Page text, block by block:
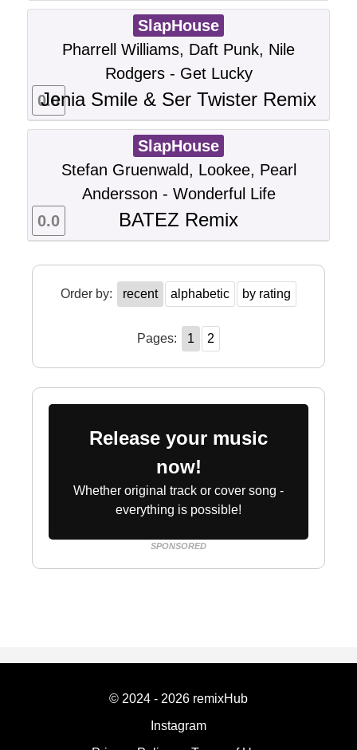
SlapHouse
Pharrell Williams, Daft Punk, Nile
Rodgers - Get Lucky
Jenia Smile & Ser Twister Remix
0.0
SlapHouse
Stefan Gruenwald, Lookee, Pearl
Andersson - Wonderful Life
BATEZ Remix
0.0
Order by: recent alphabetic by rating
Pages: 1 2
Release your music
now!
Whether original track or cover song -
everything is possible!
SPONSORED
© 2024 - 2026 remixHub
Instagram